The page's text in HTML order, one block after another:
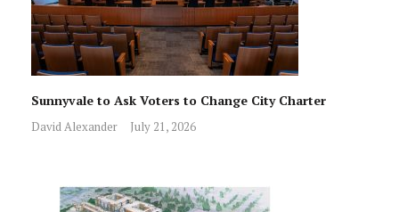
Sunnyvale to Ask Voters to Change City Charter
David Alexander July 21, 2026